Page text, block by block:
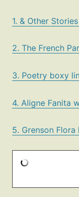
1. & Other
2. The French
3. Poetry boxy
4. Aligne Fanita
5. Grenson